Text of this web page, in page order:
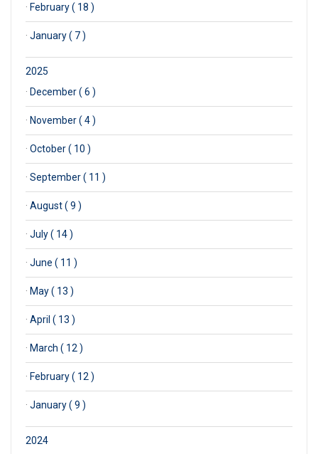
· February ( 18 )
· January ( 7 )
2025
· December ( 6 )
· November ( 4 )
· October ( 10 )
· September ( 11 )
· August ( 9 )
· July ( 14 )
· June ( 11 )
· May ( 13 )
· April ( 13 )
· March ( 12 )
· February ( 12 )
· January ( 9 )
2024